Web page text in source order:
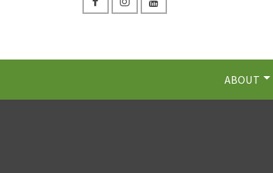
ABOUT